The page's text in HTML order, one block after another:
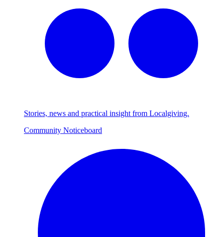
Stories, news and practical insight from Localgiving.
Community Noticeboard